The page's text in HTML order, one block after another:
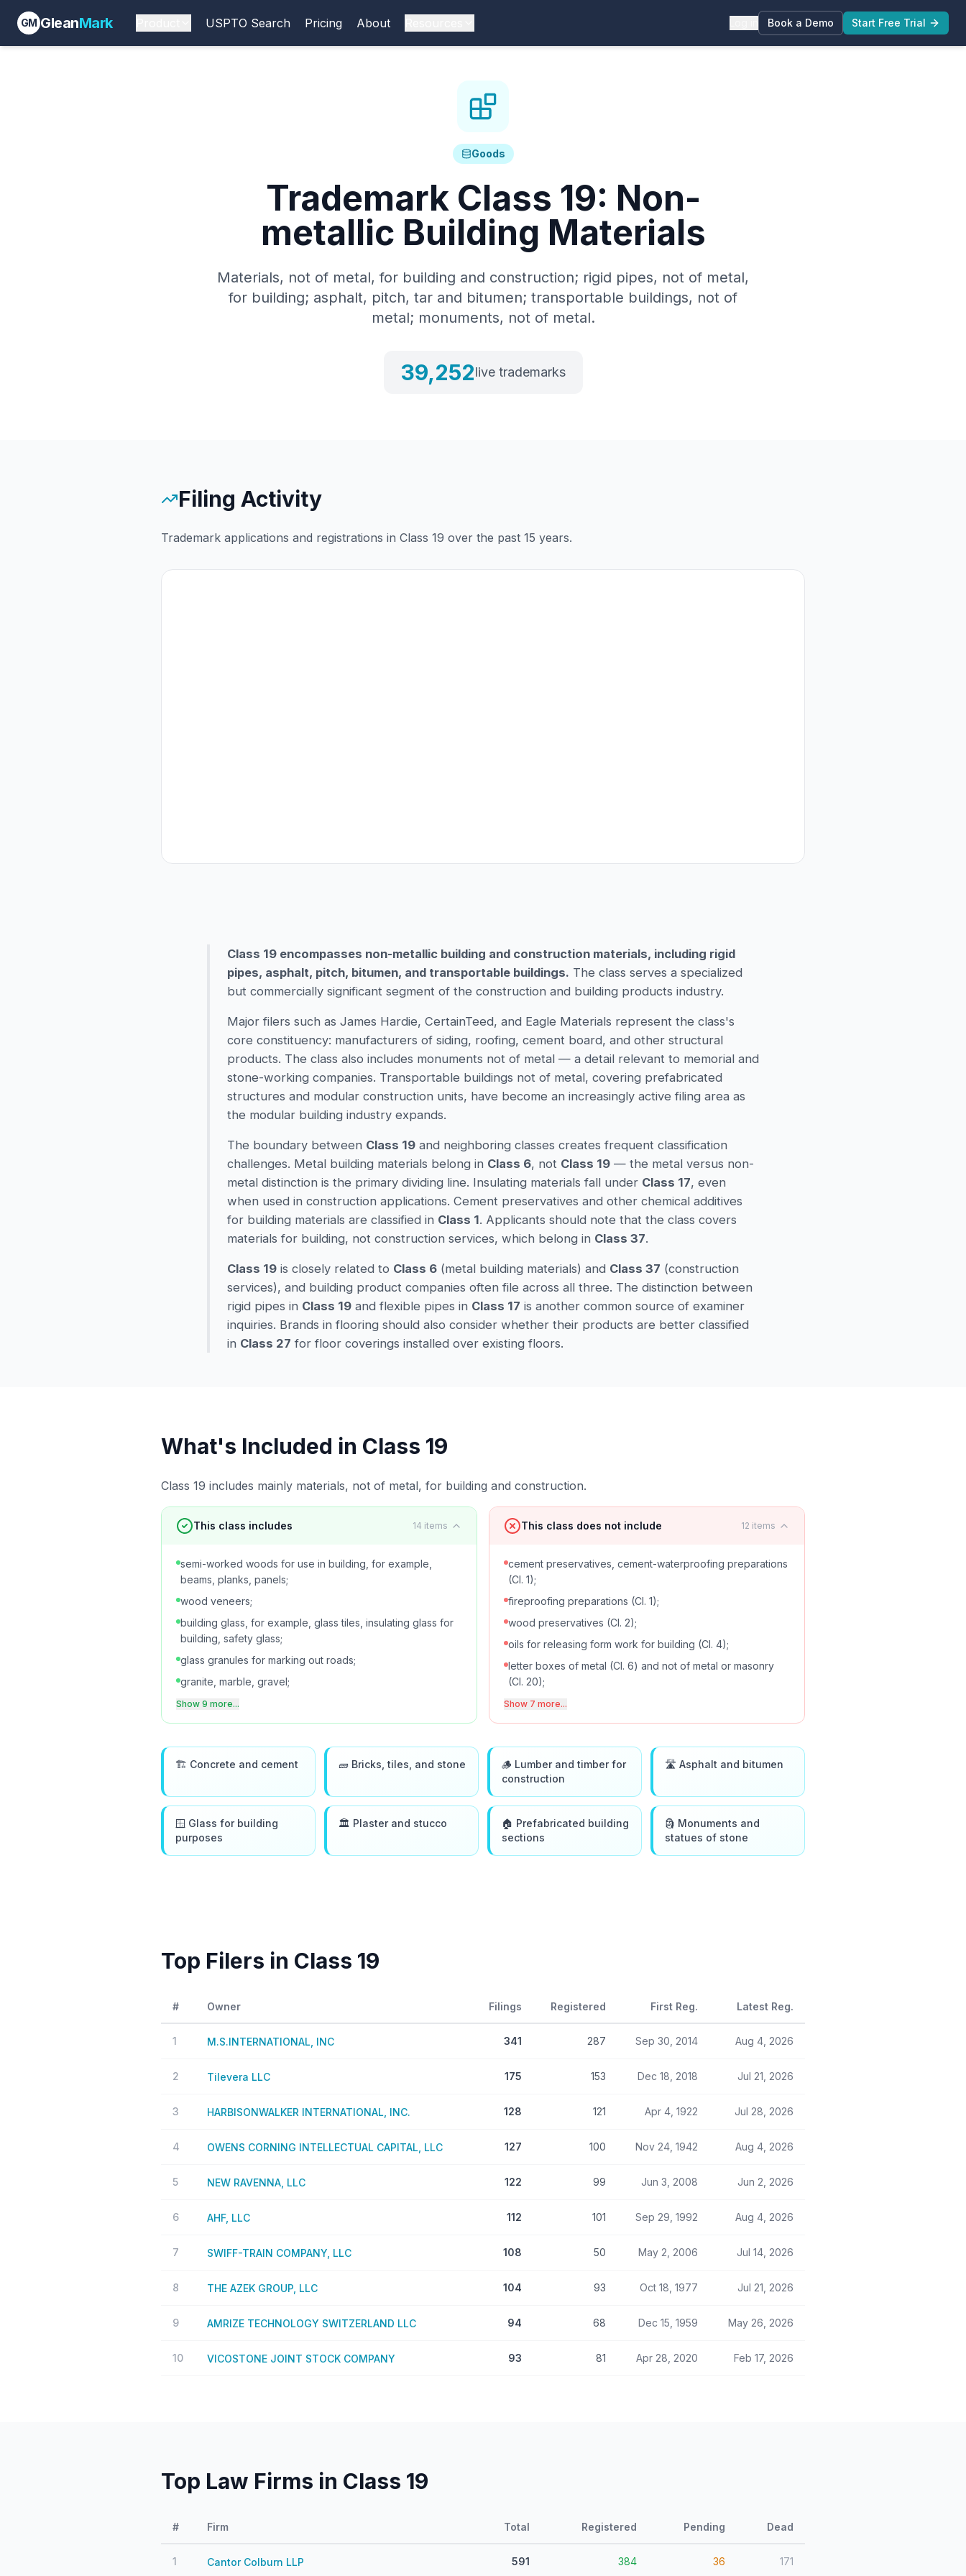
GM GleanMark USPTO Search Pricing About Book a Demo Start Free Trial
Goods
Trademark Class 19: Non-
metallic Building Materials
Materials, not of metal, for building and construction; rigid pipes, not of metal,
for building; asphalt, pitch, tar and bitumen; transportable buildings, not of
metal; monuments, not of metal.
39,252live trademarks
Filing Activity
Trademark applications and registrations in Class 19 over the past 15 years.
Class 19 encompasses non-metallic building and construction materials, including rigid
pipes, asphalt, pitch, bitumen, and transportable buildings. The class serves a specialized
but commercially significant segment of the construction and building products industry.
Major filers such as James Hardie, CertainTeed, and Eagle Materials represent the class's
core constituency: manufacturers of siding, roofing, cement board, and other structural
products. The class also includes monuments not of metal — a detail relevant to memorial and
stone-working companies. Transportable buildings not of metal, covering prefabricated
structures and modular construction units, have become an increasingly active filing area as
the modular building industry expands.
The boundary between Class 19 and neighboring classes creates frequent classification
challenges. Metal building materials belong in Class 6, not Class 19 — the metal versus non-
metal distinction is the primary dividing line. Insulating materials fall under Class 17, even
when used in construction applications. Cement preservatives and other chemical additives
for building materials are classified in Class 1. Applicants should note that the class covers
materials for building, not construction services, which belong in Class 37.
Class 19 is closely related to Class 6 (metal building materials) and Class 37 (construction
services), and building product companies often file across all three. The distinction between
rigid pipes in Class 19 and flexible pipes in Class 17 is another common source of examiner
inquiries. Brands in flooring should also consider whether their products are better classified
in Class 27 for floor coverings installed over existing floors.
What's Included in Class 19
Class 19 includes mainly materials, not of metal, for building and construction.
This class includes 14 items
semi-worked woods for use in building, for example,
beams, planks, panels;
wood veneers;
building glass, for example, glass tiles, insulating glass for
building, safety glass;
glass granules for marking out roads;
granite, marble, gravel;
Show 9 more...
This class does not include 12 items
cement preservatives, cement-waterproofing preparations
(Cl. 1);
fireproofing preparations (Cl. 1);
wood preservatives (Cl. 2);
oils for releasing form work for building (Cl. 4);
letter boxes of metal (Cl. 6) and not of metal or masonry
(Cl. 20);
Show 7 more...
🏗️ Concrete and cement 🧱 Bricks, tiles, and stone
🪵 Lumber and timber for
construction
🛣️ Asphalt and bitumen
🪟 Glass for building
purposes
🏛️ Plaster and stucco
🏠 Prefabricated building
sections
🗿 Monuments and
statues of stone
Top Filers in Class 19
# Owner Filings Registered First Reg. Latest Reg.
1 M.S.INTERNATIONAL, INC 341 287 Sep 30, 2014 Aug 4, 2026
2 Tilevera LLC 175 153 Dec 18, 2018 Jul 21, 2026
3 HARBISONWALKER INTERNATIONAL, INC. 128 121 Apr 4, 1922 Jul 28, 2026
4 OWENS CORNING INTELLECTUAL CAPITAL, LLC 127 100 Nov 24, 1942 Aug 4, 2026
5 NEW RAVENNA, LLC 122 99 Jun 3, 2008 Jun 2, 2026
6 AHF, LLC 112 101 Sep 29, 1992 Aug 4, 2026
7 SWIFF-TRAIN COMPANY, LLC 108 50 May 2, 2006 Jul 14, 2026
8 THE AZEK GROUP, LLC 104 93 Oct 18, 1977 Jul 21, 2026
9 AMRIZE TECHNOLOGY SWITZERLAND LLC 94 68 Dec 15, 1959 May 26, 2026
10 VICOSTONE JOINT STOCK COMPANY 93 81 Apr 28, 2020 Feb 17, 2026
Top Law Firms in Class 19
# Firm Total Registered Pending Dead
1 Cantor Colburn LLP 591 384 36 171